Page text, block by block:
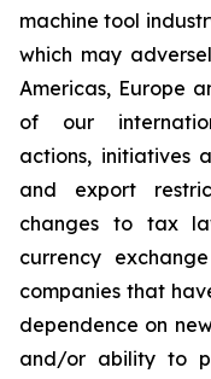
machine tool
which may
Americas, Europe
of our
actions, initiatives
and export
changes to tax
currency
companies that
dependence on
and/or ability to